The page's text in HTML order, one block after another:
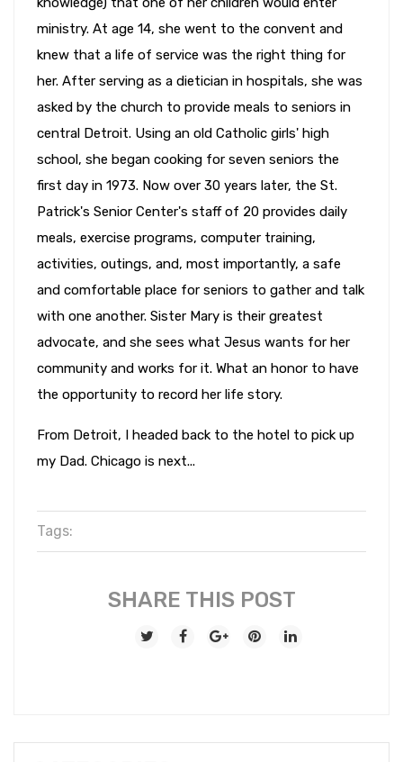
ministry. At age 14, she went to the convent and
knew that a life of service was the right thing for
her. After serving as a dietician in hospitals, she was
asked by the church to provide meals to seniors in
central Detroit. Using an old Catholic girls' high
school, she began cooking for seven seniors the
first day in 1973. Now over 30 years later, the St.
Patrick's Senior Center's staff of 20 provides daily
meals, exercise programs, computer training,
activities, outings, and, most importantly, a safe
and comfortable place for seniors to gather and talk
with one another. Sister Mary is their greatest
advocate, and she sees what Jesus wants for her
community and works for it. What an honor to have
the opportunity to record her life story.
From Detroit, I headed back to the hotel to pick up
my Dad. Chicago is next...
Tags:
SHARE THIS POST